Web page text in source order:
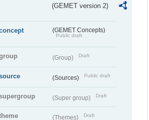
(GEMET version 2)
(GEMET Concepts)
Public draft
(Group) Draft
(Sources) Public draft
(Super group) Draft
(Themes) Draft